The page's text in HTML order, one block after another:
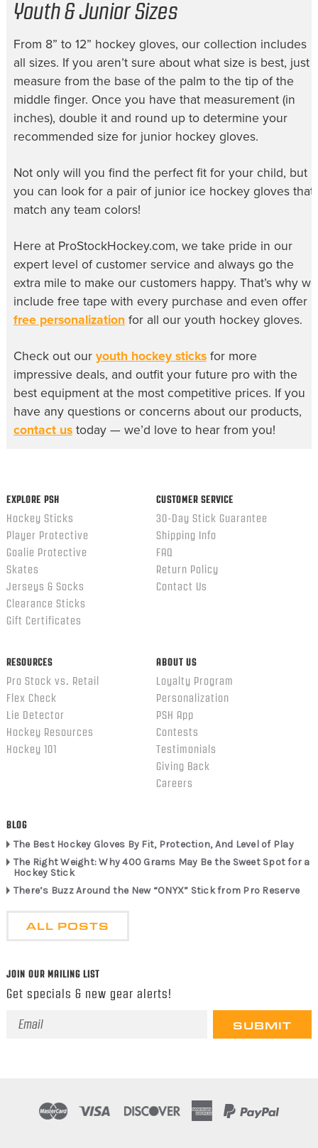
Youth & Junior Sizes
From 8” to 12” hockey gloves, our collection includes
all sizes. If you aren’t sure about what size is best, just
measure from the base of the palm to the tip of the
middle finger. Once you have that measurement (in
inches), double it and round up to determine your
recommended size for junior hockey gloves.
Not only will you find the perfect fit for your child, but
you can look for a pair of junior ice hockey glovesthat
match any team colors!
Here at ProStockHockey.com, we take pride in our
expert level of customer service and always go the
extra mile to make our customers happy. That’s why we
include free tape with every purchase and even offer
free personalization for all our youth hockey gloves.
Check out our youth hockey sticksfor more
impressive deals, and outfit your future pro with the
best equipment at the most competitive prices. If you
have any questions or concerns about our products,
contact ustoday — we’d love to hear from you!
EXPLORE PSH
Hockey Sticks
Player Protective
Goalie Protective
Skates
Jerseys & Socks
Clearance Sticks
Gift Certificates
CUSTOMER SERVICE
30-Day Stick Guarantee
Shipping Info
FAQ
Return Policy
Contact Us
RESOURCES
Pro Stock vs. Retail
Flex Check
Lie Detector
Hockey Resources
Hockey 101
ABOUT US
Loyalty Program
Personalization
PSH App
Contests
Testimonials
Giving Back
Careers
BLOG
The Best Hockey Gloves By Fit, Protection, And Level of Play
The Right Weight: Why 400 Grams May Be the Sweet Spot for a
Hockey Stick
There’s Buzz Around the New “ONYX” Stick from Pro Reserve
ALL POSTS
JOIN OUR MAILING LIST
Get specials & new gear alerts!
Email